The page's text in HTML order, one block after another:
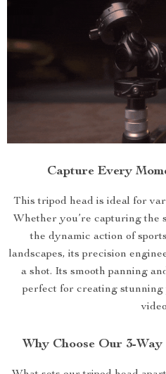
Capture Every
This tripod head is ideal for
Whether you’re capturing the
the dynamic action of
landscapes, its precision
a shot. Its smooth panning
perfect for creating stunning
Why Choose Our 3-